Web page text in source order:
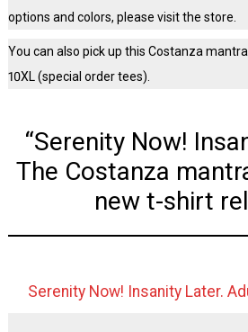
options and colors, please visit the store.
You can also pick up this Costanza
10XL (special order tees).
“Serenity Now!
The Costanza
new t-shirt
Serenity Now! Insanity Later.